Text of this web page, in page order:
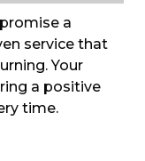
a
service that
Your
a positive
time.